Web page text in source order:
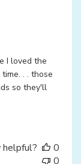
I loved the
. . those
so they'll
0
0